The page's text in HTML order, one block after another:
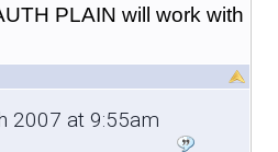
PLAIN will work with
2007 at 9:55am